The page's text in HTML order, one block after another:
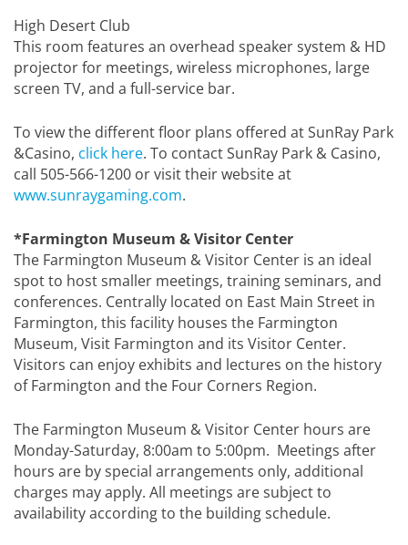
High Desert Club
This room features an overhead speaker system & HD
projector for meetings, wireless microphones, large
screen TV, and a full-service bar.
To view the different floor plans offered at SunRay Park
&Casino, click here. To contact SunRay Park & Casino,
call 505-566-1200 or visit their website at
www.sunraygaming.com.
*Farmington Museum & Visitor Center
The Farmington Museum & Visitor Center is an ideal
spot to host smaller meetings, training seminars, and
conferences. Centrally located on East Main Street in
Farmington, this facility houses the Farmington
Museum, Visit Farmington and its Visitor Center.
Visitors can enjoy exhibits and lectures on the history
of Farmington and the Four Corners Region.
The Farmington Museum & Visitor Center hours are
Monday-Saturday, 8:00am to 5:00pm. Meetings after
hours are by special arrangements only, additional
charges may apply. All meetings are subject to
availability according to the building schedule.